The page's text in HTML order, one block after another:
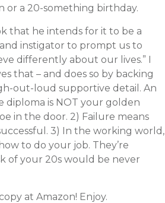
or a 20-something birthday.
that he intends for it to be a
instigator to prompt us to
differently about our lives.” I
that – and does so by backing
out-loud supportive detail. An
diploma is NOT your golden
in the door. 2) Failure means
3) In the working world,
to do your job. They’re
of your 20s would be never
at Amazon! Enjoy.